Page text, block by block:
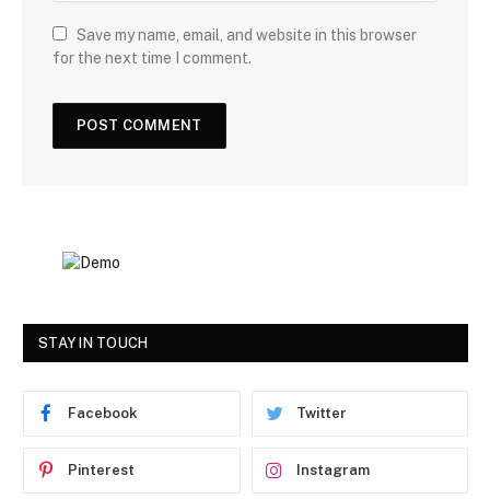
Save my name, email, and website in this browser
for the next time I comment.
STAY IN TOUCH
Facebook Twitter
Pinterest Instagram